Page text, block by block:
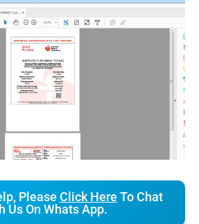
Please Click Here To Chat
Us On Whats App.